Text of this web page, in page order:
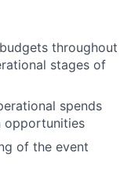
throughout
stages of
spends
opportunities
of the event